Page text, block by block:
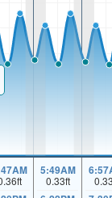
ft
5:49AM
0.33ft